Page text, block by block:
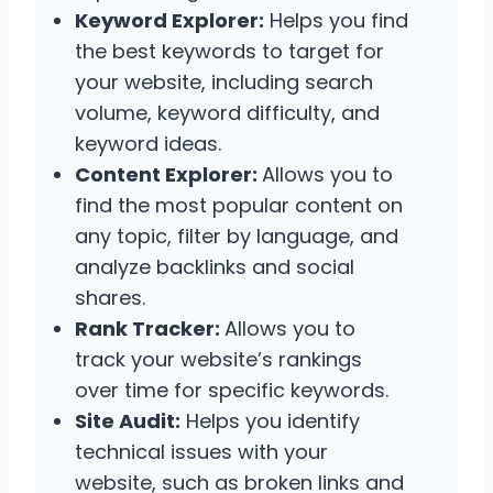
Keyword Explorer: Helps you find
the best keywords to target for
your website, including search
volume, keyword difficulty, and
keyword ideas.
Content Explorer: Allows you to
find the most popular content on
any topic, filter by language, and
analyze backlinks and social
shares.
Rank Tracker: Allows you to
track your website’s rankings
over time for specific keywords.
Site Audit: Helps you identify
technical issues with your
website, such as broken links and